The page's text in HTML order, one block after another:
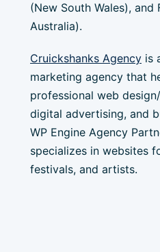
(New South Wales), and
Australia).
Cruickshanks Agency is
marketing agency that
professional web
digital advertising, and
WP Engine Agency
specializes in websites
festivals, and artists.